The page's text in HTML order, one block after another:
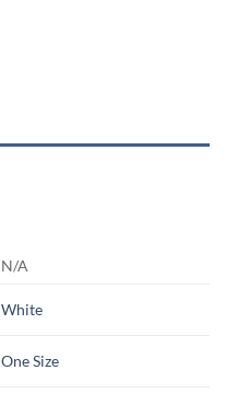
N/A
White
One Size